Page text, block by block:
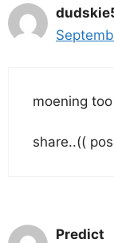
moening
share..((
Predict